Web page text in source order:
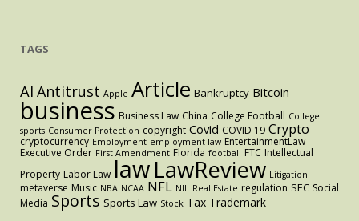
TAGS
AI Antitrust Apple Article Bankruptcy Bitcoin
business Business Law China College Football College
sports Consumer Protection copyright Covid COVID 19 Crypto
cryptocurrency Employment employment law EntertainmentLaw
Executive Order First Amendment Florida football FTC Intellectual
Property Labor Law lawLawReview Litigation
metaverse Music NBA NCAA NFL NIL Real Estate regulation SEC Social
Media Sports Sports Law Stock Tax Trademark